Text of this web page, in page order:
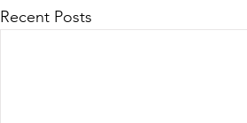
Recent Posts